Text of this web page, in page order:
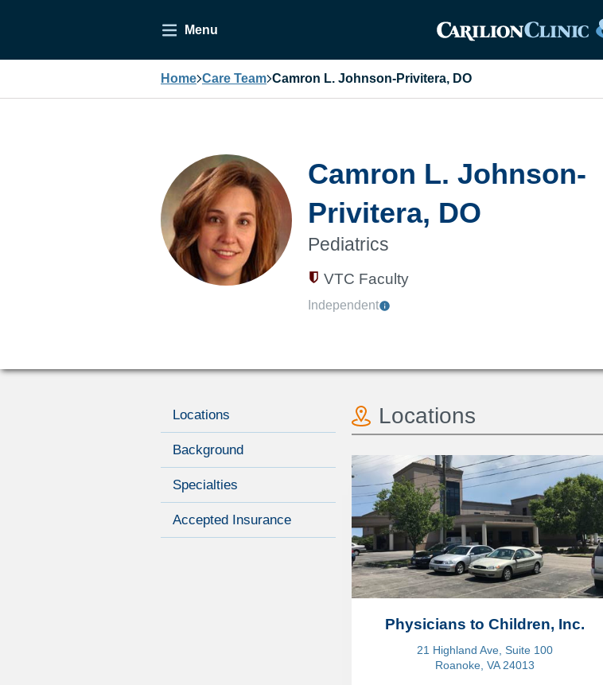
Menu
Home Care Team Camron L. Johnson-Privitera, DO
Camron L. Johnson-
Privitera, DO
Pediatrics
VTC Faculty
Independent
Locations
Background
Specialties
Accepted Insurance
Locations
Physicians to Children, Inc.
21 Highland Ave, Suite 100
Roanoke, VA 24013